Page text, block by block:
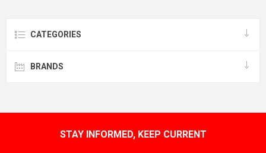
CATEGORIES
BRANDS
STAY INFORMED, KEEP CURRENT